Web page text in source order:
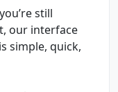
still
our interface
simple, quick,